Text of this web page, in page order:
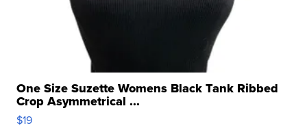
One Size Suzette Womens Black Tank Ribbed
Crop Asymmetrical ...
$19